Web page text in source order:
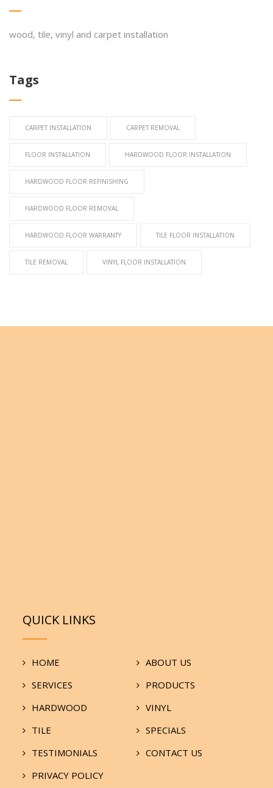
wood, tile, vinyl and carpet installation
Tags
CARPET INSTALLATION CARPET REMOVAL
FLOOR INSTALLATION HARDWOOD FLOOR INSTALLATION
HARDWOOD FLOOR REFINISHING
HARDWOOD FLOOR REMOVAL
HARDWOOD FLOOR WARRANTY TILE FLOOR INSTALLATION
TILE REMOVAL VINYL FLOOR INSTALLATION
QUICK LINKS
HOME
ABOUT US
SERVICES
PRODUCTS
HARDWOOD
VINYL
TILE
SPECIALS
TESTIMONIALS
CONTACT US
PRIVACY POLICY